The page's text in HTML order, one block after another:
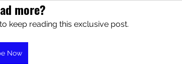
more?
keep reading this exclusive post.
Now